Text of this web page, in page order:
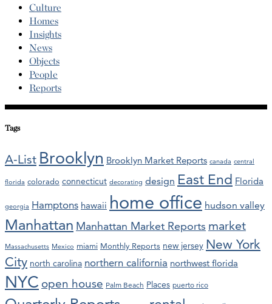
Culture
Homes
Insights
News
Objects
People
Reports
Tags
A-List Brooklyn Brooklyn Market Reports canada central
florida colorado connecticut decorating design East End Florida
georgia Hamptons hawaii home office hudson valley
Manhattan Manhattan Market Reports market
Massachusetts Mexico miami Monthly Reports new jersey New York
City north carolina northern california northwest florida
NYC open house Palm Beach Places puerto rico